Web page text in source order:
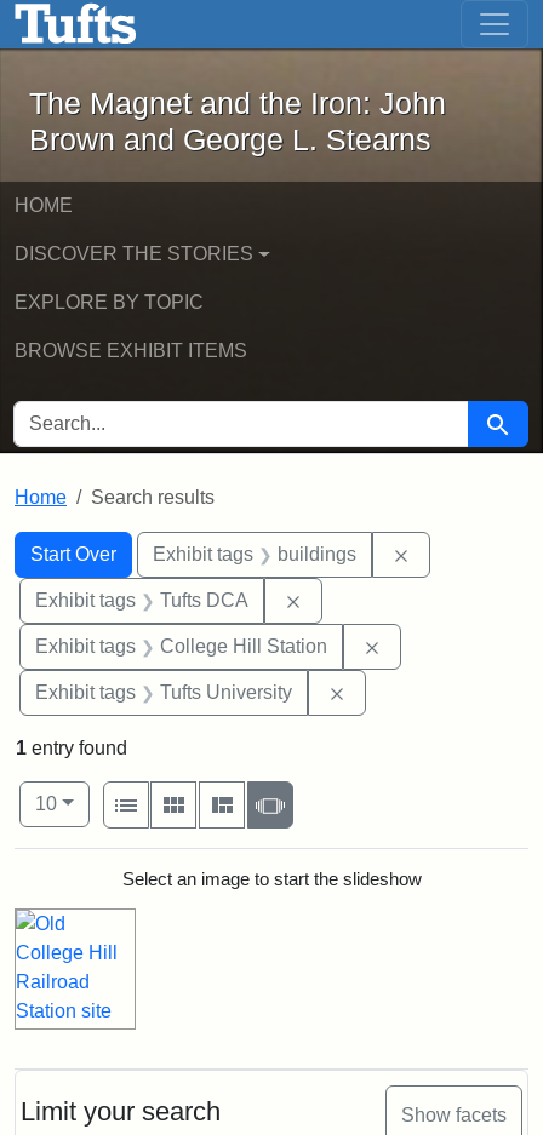
Skip to main content Skip to first result
The Magnet and the Iron: John
The Magnet and the Iron: John
Brown and George L. Stearns
HOME
DISCOVER THE STORIES
EXPLORE BY TOPIC
BROWSE EXHIBIT ITEMS
SEARCH FOR Search
Home Search results
Search
Search Constraints
Start Over
You searched for:Exhibit tags buildings
Exhibit tags Tufts DCA
Exhibit tags College Hill Station
Exhibit tags Tufts University
Limit your search Show facets
1 entry found
Number of results to display per page
10per page
View results as:
List
Gallery MasonrySlideshow
Search ResultsSelect an image to start the slideshow